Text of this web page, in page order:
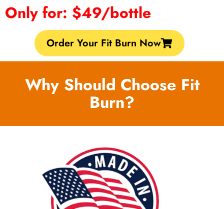
Only for: $49/bottle
Order Your Fit Burn Now
Why Should Choose Fit
Burn?